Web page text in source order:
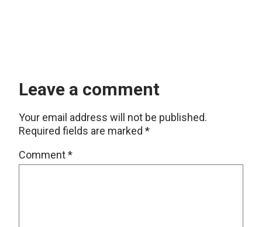
Leave a comment
Your email address will not be published.
Required fields are marked *
Comment*